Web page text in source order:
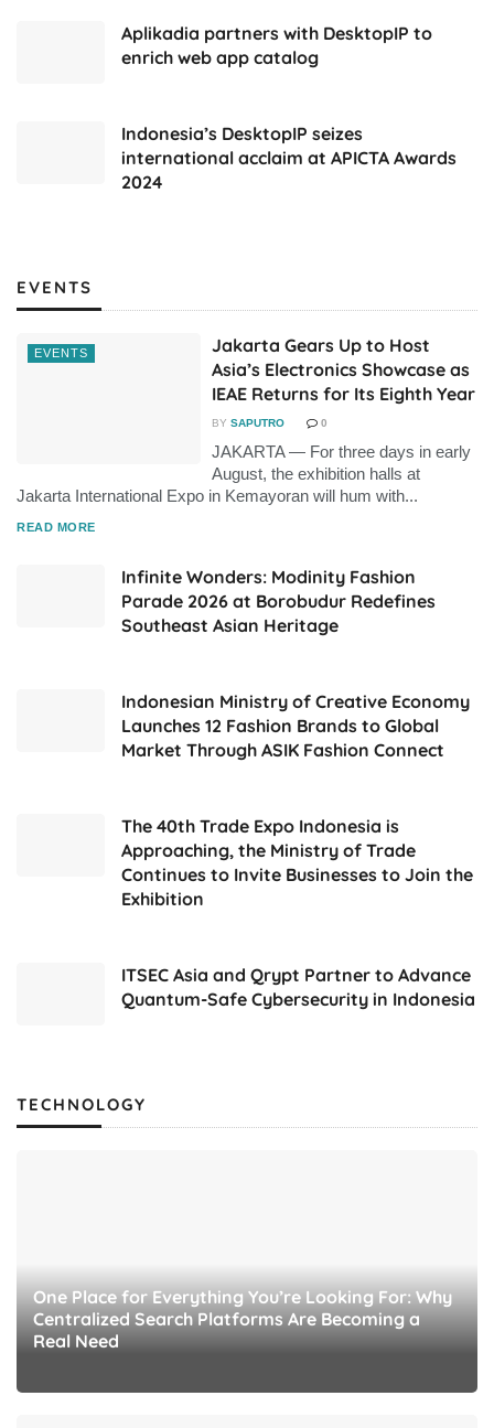
Aplikadia partners with DesktopIP to
enrich web app catalog
Indonesia’s DesktopIP seizes
international acclaim at APICTA Awards
2024
EVENTS
EVENTS
Jakarta Gears Up to Host
Asia’s Electronics Showcase as
IEAE Returns for Its Eighth Year
BY SAPUTRO 0
JAKARTA — For three days in early
August, the exhibition halls at
Jakarta International Expo in Kemayoran will hum with...
READ MOREDETAILS
Infinite Wonders: Modinity Fashion
Parade 2026 at Borobudur Redefines
Southeast Asian Heritage
Indonesian Ministry of Creative Economy
Launches 12 Fashion Brands to Global
Market Through ASIK Fashion Connect
The 40th Trade Expo Indonesia is
Approaching, the Ministry of Trade
Continues to Invite Businesses to Join the
Exhibition
ITSEC Asia and Qrypt Partner to Advance
Quantum-Safe Cybersecurity in Indonesia
TECHNOLOGY
One Place for Everything You’re Looking For: Why
Centralized Search Platforms Are Becoming a
Real Need